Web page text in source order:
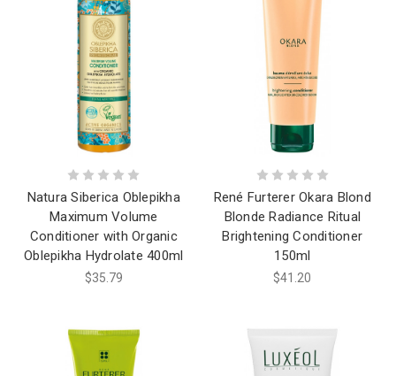
Natura Siberica Oblepikha
Maximum Volume
Conditioner with Organic
Oblepikha Hydrolate 400ml
$35.79
René Furterer Okara Blond
Blonde Radiance Ritual
Brightening Conditioner
150ml
$41.20